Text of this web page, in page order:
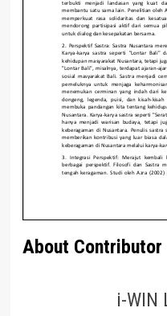
About Contributor
i-WIN